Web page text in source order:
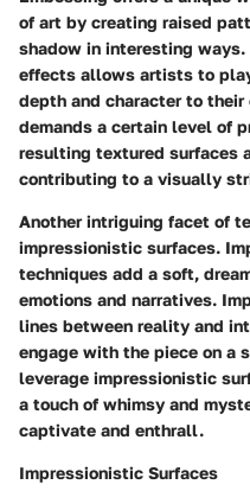
of art by creating raised
shadow in interesting
effects allows artists to
depth and character to
demands a certain level of
resulting textured surfaces
contributing to a visually
Another intriguing facet of
impressionistic surfaces.
techniques add a soft,
emotions and narratives.
lines between reality and
engage with the piece on a
leverage impressionistic
a touch of whimsy and
captivate and enthrall.
Impressionistic Surfaces